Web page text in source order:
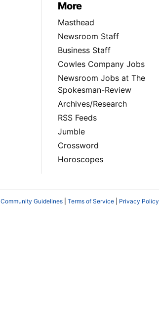
More
Masthead
Newsroom Staff
Business Staff
Cowles Company Jobs
Newsroom Jobs at The
Spokesman-Review
Archives/Research
RSS Feeds
Jumble
Crossword
Horoscopes
Community Guidelines Terms of Service Privacy Policy